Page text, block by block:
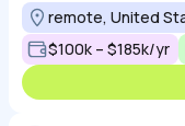
remote, United
$100k – $185k/yr